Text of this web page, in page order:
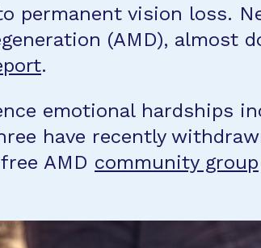
permanent vision loss.
(AMD), almost
.
emotional hardships
have recently
AMD community group